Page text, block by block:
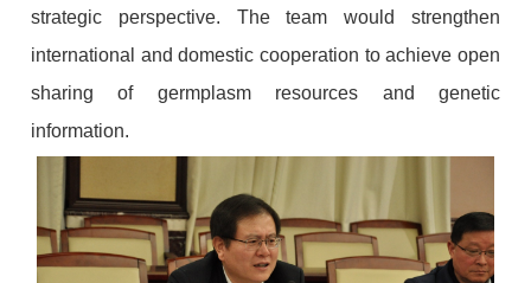
strategic perspective. The team would strengthen
international and domestic cooperation to achieve open
sharing of germplasm resources and genetic
information.